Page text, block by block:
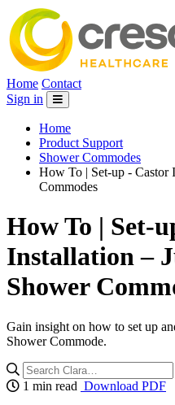
Home Contact
Sign in
Home
Product Support
Shower Commodes
How To | Set-up - Castor
Commodes
How To | Set-
Installation –
Shower
Gain insight on how to set up
Shower Commode.
1 min read Download PDF